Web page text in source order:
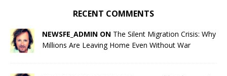
RECENT COMMENTS
NEWSFE_ADMIN ON The Silent Migration Crisis: Why
Millions Are Leaving Home Even Without War